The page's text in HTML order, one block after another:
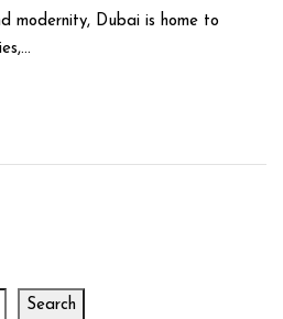
Search
modernity, Dubai is home to